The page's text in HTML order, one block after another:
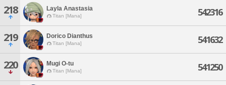
218 Layla Anastasia
Titan [Mana] 542316
219 Dorico Dianthus
Titan [Mana] 541632
220 Mugi O-tu
Titan [Mana] 541250